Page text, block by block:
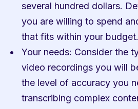
several hundred dollars.
you are willing to spend
that fits within your budget.
Your needs: Consider the
video recordings you will
the level of accuracy you
transcribing complex